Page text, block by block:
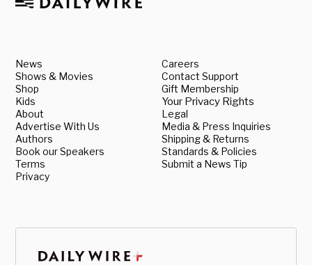
News
Shows & Movies
Shop
Kids
About
Advertise With Us
Authors
Book our Speakers
Terms
Privacy
Careers
Contact Support
Gift Membership
Your Privacy Rights
Legal
Media & Press Inquiries
Shipping & Returns
Standards & Policies
Submit a News Tip